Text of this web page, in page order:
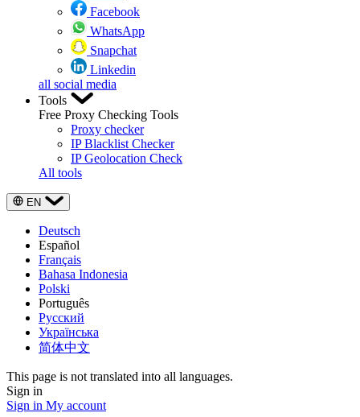
Facebook
WhatsApp
Snapchat
Linkedin
all social media
Tools
Free Proxy Checking Tools
Proxy checker
IP Blacklist Checker
IP Geolocation Check
All tools
EN
Deutsch
Español
Français
Bahasa Indonesia
Polski
Português
Русский
Українська
简体中文
This page is not translated into all languages.
Sign in
Sign in My account